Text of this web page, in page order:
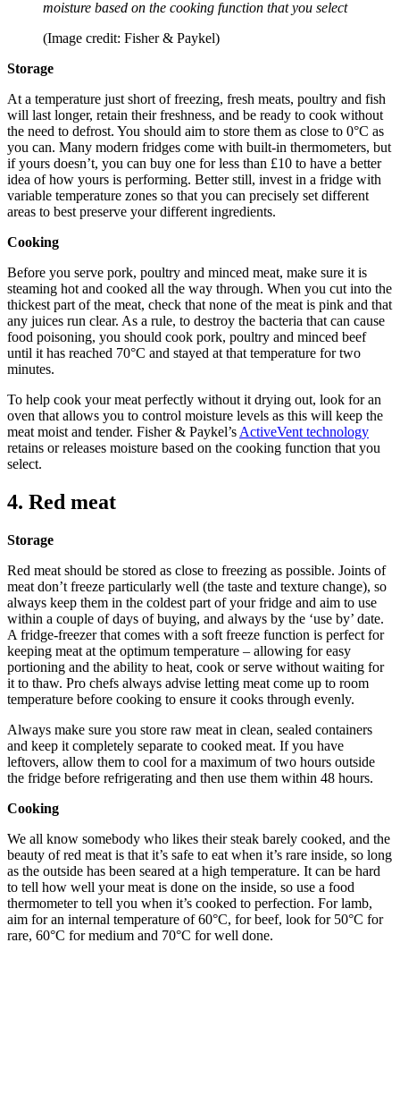
moisture based on the cooking function that you select
(Image credit: Fisher & Paykel)
Storage
At a temperature just short of freezing, fresh meats, poultry and fish
will last longer, retain their freshness, and be ready to cook without
the need to defrost. You should aim to store them as close to 0°C as
you can. Many modern fridges come with built-in thermometers, but
if yours doesn’t, you can buy one for less than £10 to have a better
idea of how yours is performing. Better still, invest in a fridge with
variable temperature zones so that you can precisely set different
areas to best preserve your different ingredients.
Cooking
Before you serve pork, poultry and minced meat, make sure it is
steaming hot and cooked all the way through. When you cut into the
thickest part of the meat, check that none of the meat is pink and that
any juices run clear. As a rule, to destroy the bacteria that can cause
food poisoning, you should cook pork, poultry and minced beef
until it has reached 70°C and stayed at that temperature for two
minutes.
To help cook your meat perfectly without it drying out, look for an
oven that allows you to control moisture levels as this will keep the
meat moist and tender. Fisher & Paykel’sActiveVent technology
retains or releases moisture based on the cooking function that you
select.
4. Red meat
Storage
Red meat should be stored as close to freezing as possible. Joints of
meat don’t freeze particularly well (the taste and texture change), so
always keep them in the coldest part of your fridge and aim to use
within a couple of days of buying, and always by the ‘use by’ date.
A fridge-freezer that comes with a soft freeze function is perfect for
keeping meat at the optimum temperature – allowing for easy
portioning and the ability to heat, cook or serve without waiting for
it to thaw. Pro chefs always advise letting meat come up to room
temperature before cooking to ensure it cooks through evenly.
Always make sure you store raw meat in clean, sealed containers
and keep it completely separate to cooked meat. If you have
leftovers, allow them to cool for a maximum of two hours outside
the fridge before refrigerating and then use them within 48 hours.
Cooking
We all know somebody who likes their steak barely cooked, and the
beauty of red meat is that it’s safe to eat when it’s rare inside, so long
as the outside has been seared at a high temperature. It can be hard
to tell how well your meat is done on the inside, so use a food
thermometer to tell you when it’s cooked to perfection. For lamb,
aim for an internal temperature of 60°C, for beef, look for 50°C for
rare, 60°C for medium and 70°C for well done.